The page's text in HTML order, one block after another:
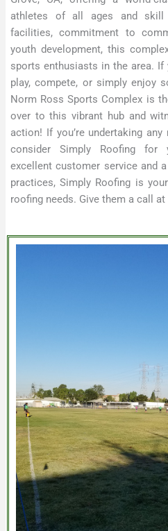
athletes of all ages and
facilities, commitment to
youth development, this
sports enthusiasts in the area. If
play, compete, or simply enjoy
Norm Ross Sports Complex is
over to this vibrant hub and
action! If you’re undertaking
consider Simply Roofing for
excellent customer service and
practices, Simply Roofing is
roofing needs. Give them a call at